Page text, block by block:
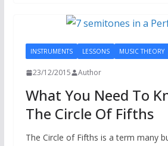
INSTRUMENTS LESSONS MUSIC THEORY
23/12/2015 Author
What You Need To
The Circle Of Fifths
The Circle of Fifths is a term many